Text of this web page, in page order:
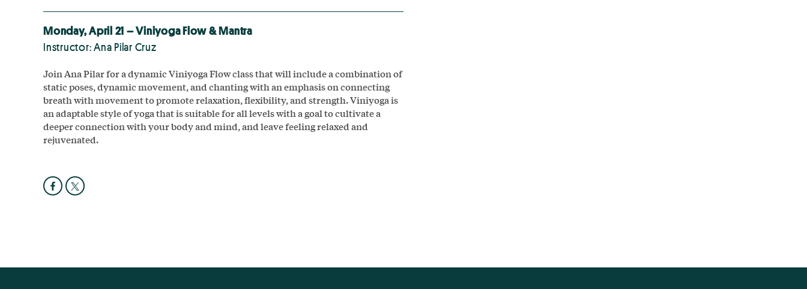
Monday, April 21 – Viniyoga Flow & Mantra
Instructor: Ana Pilar Cruz
Join Ana Pilar for a dynamic Viniyoga Flow class that will include a combination of
static poses, dynamic movement, and chanting with an emphasis on connecting
breath with movement to promote relaxation, flexibility, and strength. Viniyoga is
an adaptable style of yoga that is suitable for all levels with a goal to cultivate a
deeper connection with your body and mind, and leave feeling relaxed and
rejuvenated.